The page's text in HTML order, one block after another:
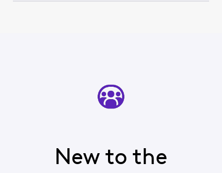
New to the